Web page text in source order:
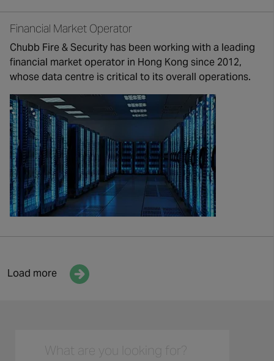
Financial Market Operator
Chubb Fire & Security has been working with a leading
financial market operator in Hong Kong since 2012,
whose data centre is critical to its overall operations.